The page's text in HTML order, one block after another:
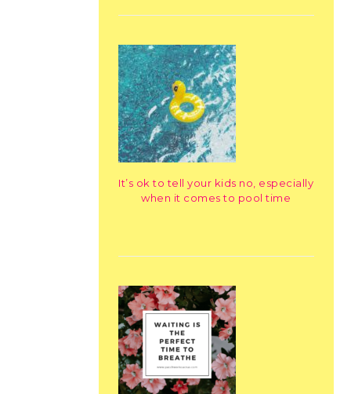
It’s ok to tell your kids no, especially
when it comes to pool time